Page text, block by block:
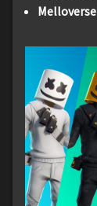
Melloverse